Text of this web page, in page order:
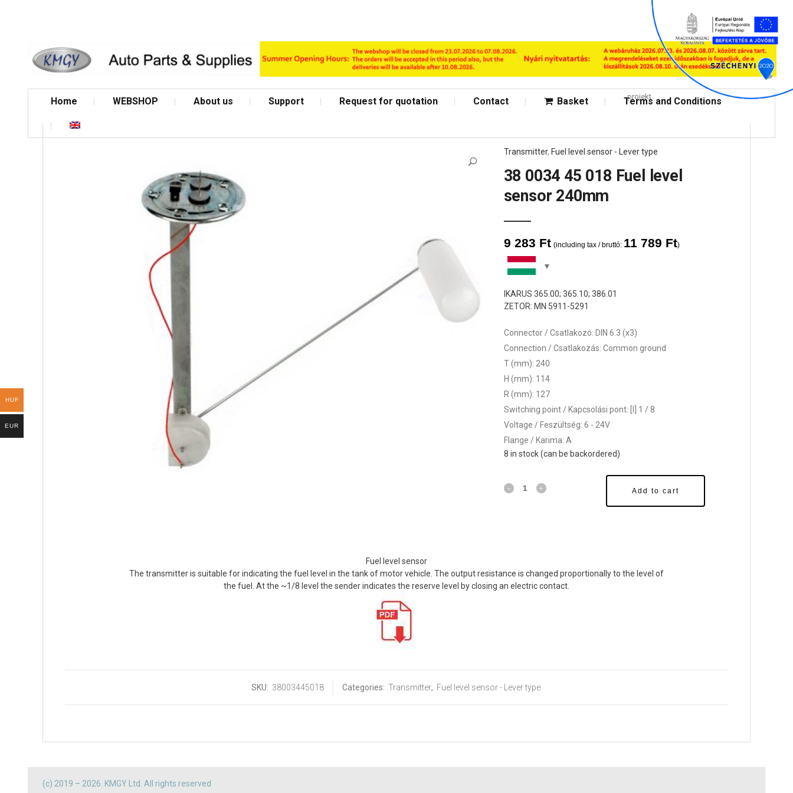
projekt
Home WEBSHOP About us Support Request for quotation Contact Basket Terms and Conditions
Transmitter, Fuel level sensor - Lever type
38 0034 45 018 Fuel level
sensor 240mm
9 283 Ft (including tax / bruttó: 11 789 Ft)
IKARUS 365.00; 365.10; 386.01
ZETOR: MN 5911-5291
Connector / Csatlakozó: DIN 6.3 (x3)
Connection / Csatlakozás: Common ground
T (mm): 240
H (mm): 114
R (mm): 127
Switching point / Kapcsolási pont: [l] 1 / 8
Voltage / Feszültség: 6 - 24V
Flange / Karima: A
8 in stock (can be backordered)
Add to cart
Fuel level sensor
The transmitter is suitable for indicating the fuel level in the tank of motor vehicle. The output resistance is changed proportionally to the level of
the fuel. At the ~1/8 level the sender indicates the reserve level by closing an electric contact.
SKU: 38003445018 Categories: Transmitter, Fuel level sensor - Lever type
(c) 2019 – 2026. KMGY Ltd. All rights reserved
HUF
EUR